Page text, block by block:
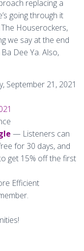
replacing a
going through it
The Houserockers,
we say at the end
Dee Ya. Also,
September 21, 2021
— Listeners can
for 30 days, and
get 15% off the first
Efficient